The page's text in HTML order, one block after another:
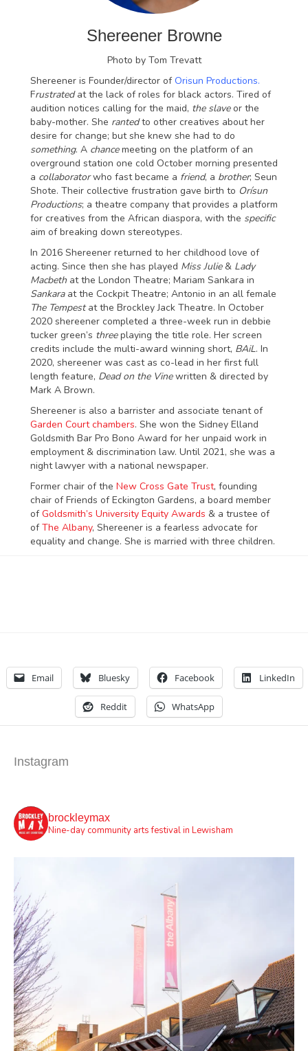
Shereener Browne
Photo by Tom Trevatt
Shereener is Founder/director ofOrisun Productions.
Frustratedat the lack of roles for black actors. Tired of
audition notices calling for the maid, the slaveor the
baby-mother. She rantedto other creatives about her
desire for change; but she knew she had to do
something. A chancemeeting on the platform of an
overground station one cold October morning presented
a collaboratorwho fast became a friend, a brother; Seun
Shote. Their collective frustration gave birth to Orísun
Productions; a theatre company that provides a platform
for creatives from the African diaspora, with the specific
aim of breaking down stereotypes.
In 2016 Shereener returned to her childhood love of
acting. Since then she has played Miss Julie& Lady
Macbeth at the London Theatre; Mariam Sankara in
Sankaraat the Cockpit Theatre; Antonio in an all female
The Tempestat the Brockley Jack Theatre. In October
2020 shereener completed a three-week run in debbie
tucker green’s threeplaying the title role. Her screen
credits include the multi-award winning short, BAiL. In
2020, shereener was cast as co-lead in her first full
length feature, Dead on the Vinewritten & directed by
Mark A Brown.
Shereener is also a barrister and associate tenant of
Garden Court chambers. She won the Sidney Elland
Goldsmith Bar Pro Bono Award for her unpaid work in
employment & discrimination law. Until 2021, she was a
night lawyer with a national newspaper.
Former chair of the New Cross Gate Trust, founding
chair of Friends of Eckington Gardens, a board member
ofGoldsmith’s University Equity Awards & a trustee of
ofThe Albany, Shereener is a fearless advocate for
equality and change. She is married with three children.
Email Bluesky Facebook LinkedIn
Reddit WhatsApp
Instagram
brockleymax
Nine-day community arts festival in Lewisham